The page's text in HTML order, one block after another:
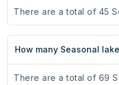
There are a total of 45
How many Seasonal
There are a total of 69